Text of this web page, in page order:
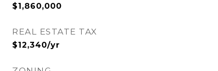
$1,860,000
REAL ESTATE TAX
$12,340/yr